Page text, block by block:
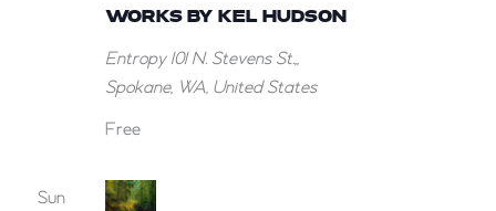
WORKS BY KEL HUDSON
Entropy 101 N. Stevens St.,,
Spokane, WA, United States
Free
Sun